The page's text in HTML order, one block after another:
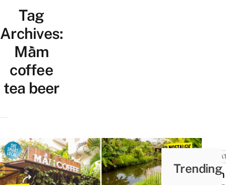
Tag
Archives:
Mầm
coffee
tea beer
Trending